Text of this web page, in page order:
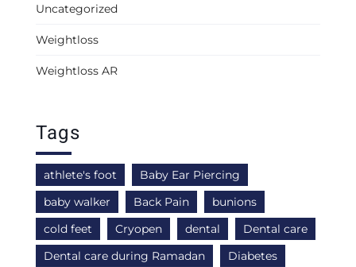
Uncategorized
Weightloss
Weightloss AR
Tags
athlete's foot
Baby Ear Piercing
baby walker
Back Pain
bunions
cold feet
Cryopen dental
Dental care
Dental care during Ramadan
Diabetes